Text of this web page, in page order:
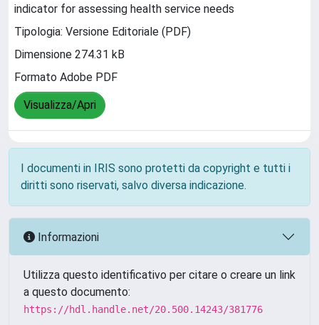
indicator for assessing health service needs
Tipologia: Versione Editoriale (PDF)
Dimensione 274.31 kB
Formato Adobe PDF
Visualizza/Apri
I documenti in IRIS sono protetti da copyright e tutti i
diritti sono riservati, salvo diversa indicazione.
Informazioni
Utilizza questo identificativo per citare o creare un link
a questo documento:
https://hdl.handle.net/20.500.14243/381776